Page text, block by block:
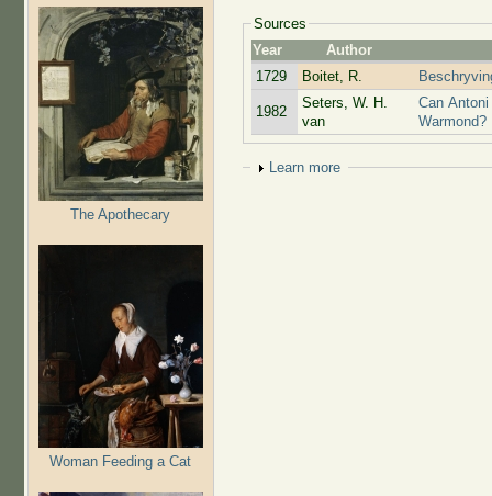
The Apothecary
Woman Feeding a Cat
Sources
Year
Author
1729
Boitet, R.
1982
Seters, W. H.
van
Can
Warmond?
Show
Learn more